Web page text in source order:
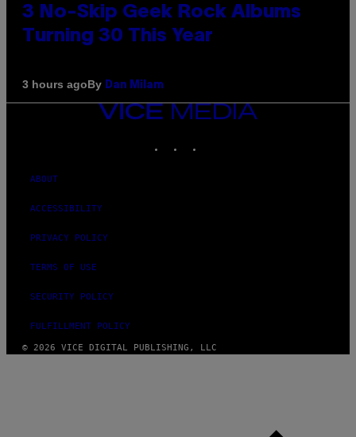
3 No-Skip Geek Rock Albums
Turning 30 This Year
3 hours agoBy Dan Milam
VICE
MEDIA
ABOUT
ACCESSIBILITY
PRIVACY POLICY
TERMS OF USE
SECURITY POLICY
FULFILLMENT POLICY
© 2026 VICE DIGITAL PUBLISHING, LLC